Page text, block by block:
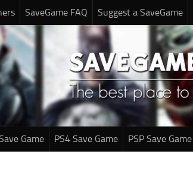
SaveGame FAQ Suggest a SaveGame
Game PS4 Save Game PSP Save Game